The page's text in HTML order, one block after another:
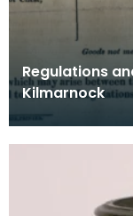
Regulations
Kilmarnock